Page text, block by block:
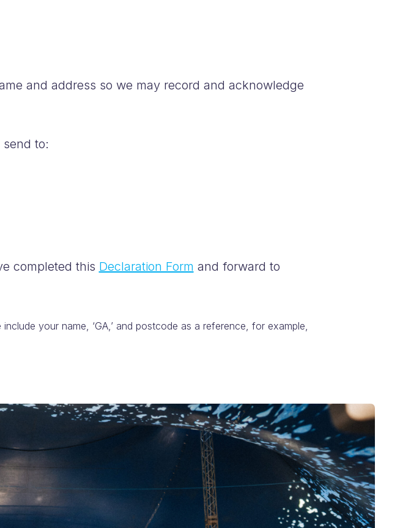
and address so we may record and acknowledge
send to:
completed this Declaration Form and forward to
your name, ‘GA,’ and postcode as a reference, for example,